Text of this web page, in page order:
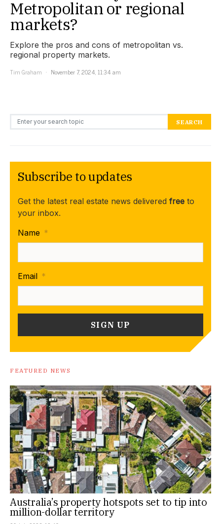
Metropolitan or regional
markets?
Explore the pros and cons of metropolitan vs.
regional property markets.
Tim Graham
November 7, 2024, 11:34 am
Search for: SEARCH
Subscribe to updates
Get the latest real estate news delivered free to
your inbox.
Name *
Email *
FEATURED NEWS
Australia’s property hotspots set to tip into
million-dollar territory